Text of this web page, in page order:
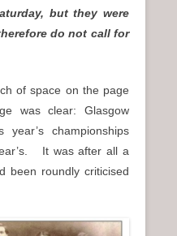
but they were
do not call for
of space on the page
was clear: Glasgow
year’s championships
It was after all a
been roundly criticised